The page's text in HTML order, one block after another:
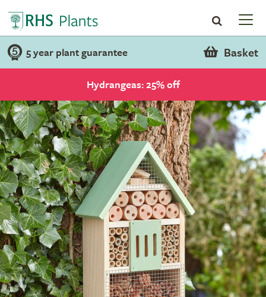
5 year plant guarantee Basket
Hydrangeas: 25% off